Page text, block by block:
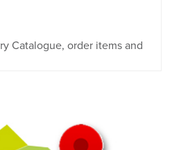
Catalogue, order items and